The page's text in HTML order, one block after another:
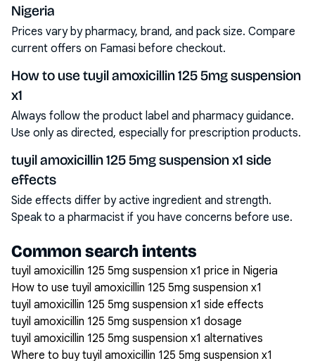
Nigeria
Prices vary by pharmacy, brand, and pack size. Compare
current offers on Famasi before checkout.
How to use tuyil amoxicillin 125 5mg suspension
x1
Always follow the product label and pharmacy guidance.
Use only as directed, especially for prescription products.
tuyil amoxicillin 125 5mg suspension x1 side
effects
Side effects differ by active ingredient and strength.
Speak to a pharmacist if you have concerns before use.
Common search intents
tuyil amoxicillin 125 5mg suspension x1 price in Nigeria
How to use tuyil amoxicillin 125 5mg suspension x1
tuyil amoxicillin 125 5mg suspension x1 side effects
tuyil amoxicillin 125 5mg suspension x1 dosage
tuyil amoxicillin 125 5mg suspension x1 alternatives
Where to buy tuyil amoxicillin 125 5mg suspension x1